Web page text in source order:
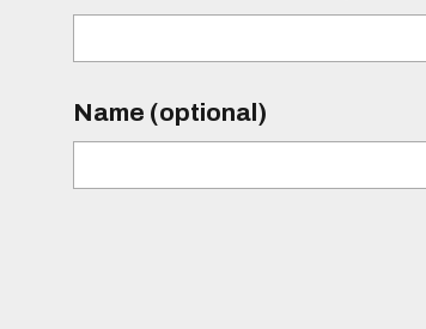
Name (optional)